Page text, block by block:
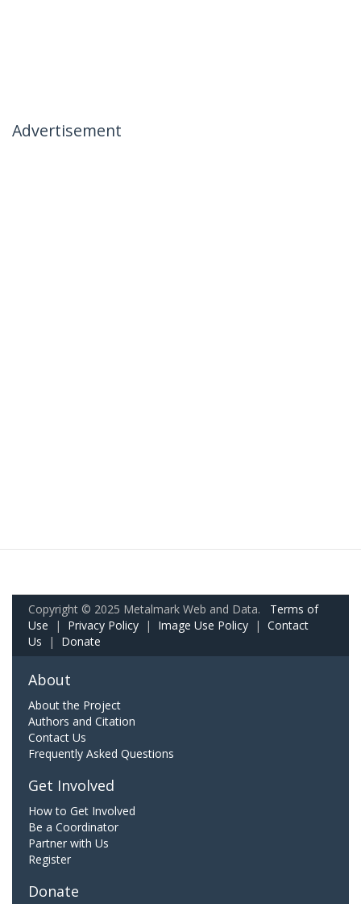
Advertisement
Copyright © 2025 Metalmark Web and Data. Terms of
Use | Privacy Policy | Image Use Policy | Contact
Us | Donate
About
About the Project
Authors and Citation
Contact Us
Frequently Asked Questions
Get Involved
How to Get Involved
Be a Coordinator
Partner with Us
Register
Donate